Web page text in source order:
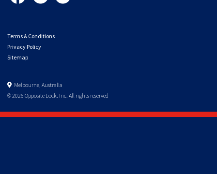
Terms & Conditions
Privacy Policy
Sitemap
Melbourne, Australia
© 2026 Opposite Lock. Inc. All rights reserved